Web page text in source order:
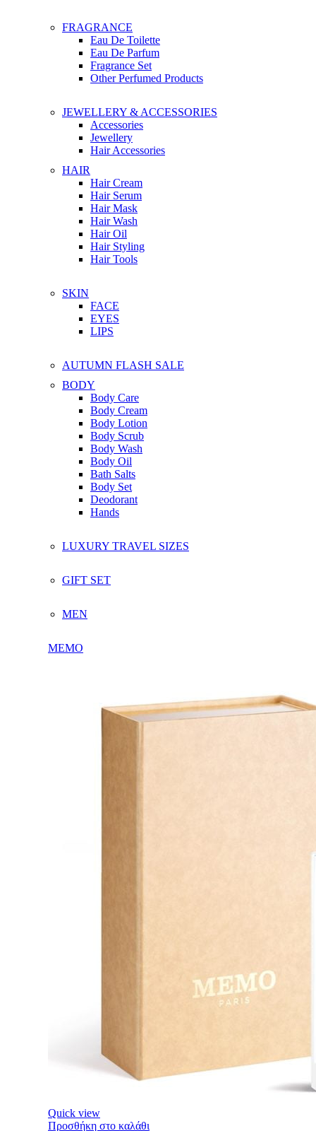
FRAGRANCE
Eau De Toilette
Eau De Parfum
Fragrance Set
Other Perfumed Products
JEWELLERY & ACCESSORIES
Accessories
Jewellery
Hair Accessories
HAIR
Hair Cream
Hair Serum
Hair Mask
Hair Wash
Hair Oil
Hair Styling
Hair Tools
SKIN
FACE
EYES
LIPS
AUTUMN FLASH SALE
BODY
Body Care
Body Cream
Body Lotion
Body Scrub
Body Wash
Body Oil
Bath Salts
Body Set
Deodorant
Hands
LUXURY TRAVEL SIZES
GIFT SET
MEN
MEMO
Quick view
Προσθήκη στο καλάθι